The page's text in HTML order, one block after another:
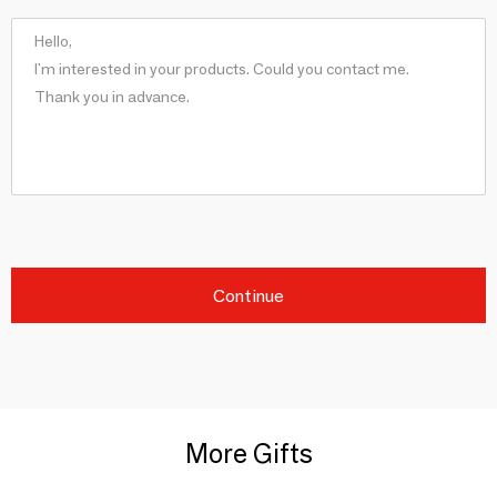
Continue
More Gifts